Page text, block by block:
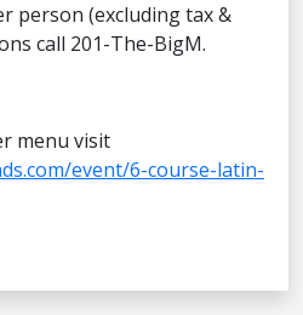
person (excluding tax &
call 201-The-BigM.
menu visit
event/6-course-latin-